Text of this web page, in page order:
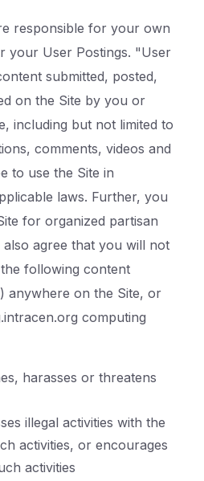
responsible for your own
your User Postings. "User
submitted, posted,
on the Site by you or
including but not limited to
comments, videos and
to use the Site in
laws. Further, you
for organized partisan
also agree that you will not
following content
anywhere on the Site, or
computing
harasses or threatens
illegal activities with the
activities, or encourages
activities